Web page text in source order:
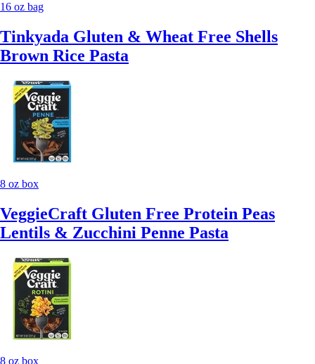
16 oz bag
Tinkyada Gluten & Wheat Free Shells
Brown Rice Pasta
8 oz box
VeggieCraft Gluten Free Protein Peas
Lentils & Zucchini Penne Pasta
8 oz box